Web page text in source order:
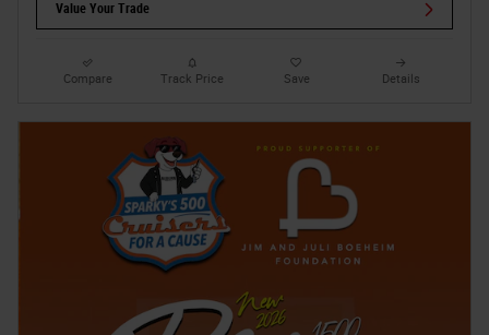
Value Your Trade
Compare Track Price Save Details